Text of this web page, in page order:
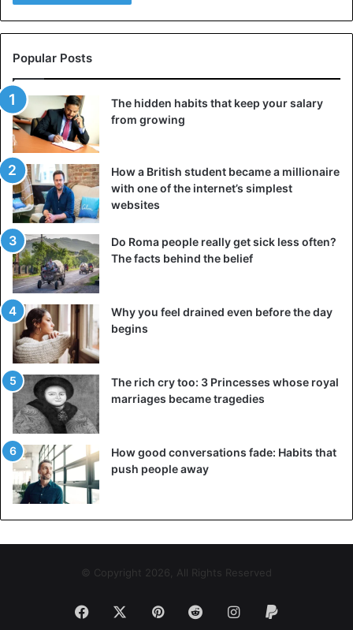
Popular Posts
The hidden habits that keep your salary
from growing
How a British student became a millionaire
with one of the internet’s simplest
websites
Do Roma people really get sick less often?
The facts behind the belief
Why you feel drained even before the day
begins
The rich cry too: 3 Princesses whose royal
marriages became tragedies
How good conversations fade: Habits that
push people away
© Copyright 2026, All Rights Reserved
Facebook PinterestRedditInstagram
Paypal